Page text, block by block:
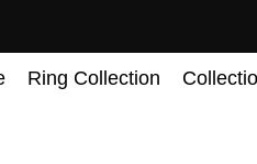
Ring Collection